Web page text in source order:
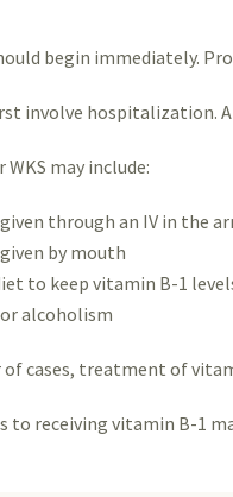
begin immediately.
involve hospitalization.
may include:
through an IV in the
by mouth
to keep vitamin B-1
alcoholism
cases, treatment of
to receiving vitamin B-1